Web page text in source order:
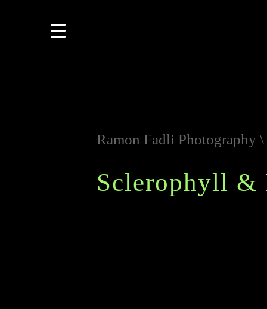
Ramon Fadli Photography \
Sclerophyll &